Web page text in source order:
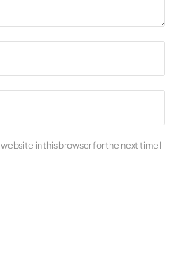
in this browser for the next time I